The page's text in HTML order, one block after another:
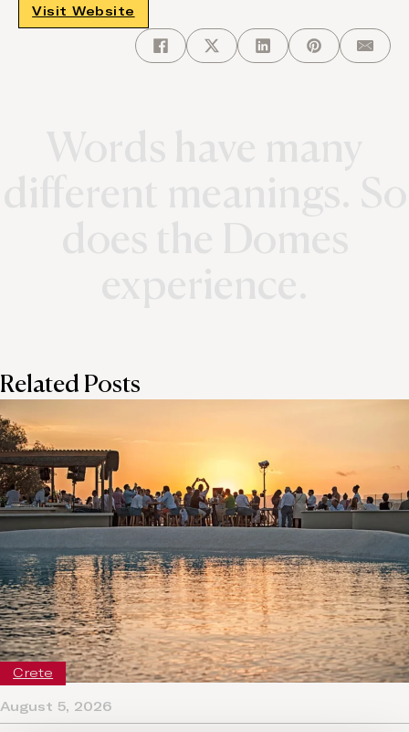
Visit Website
Related Posts
August 5, 2026
Crete